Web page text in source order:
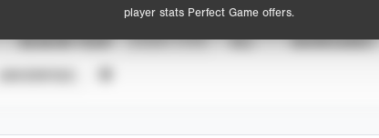
player stats Perfect Game offers.
SEASON YEAR EVENT TYPE ALL SHOWCASES